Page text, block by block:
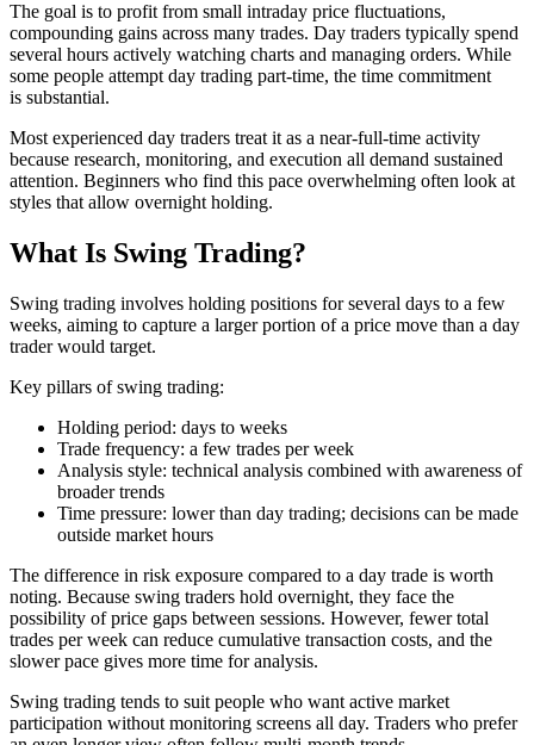
The goal is to profit from small intraday price fluctuations,
compounding gains across many trades. Day traders typically spend
several hours actively watching charts and managing orders. While
some people attempt day trading part-time, the time commitment
is substantial.
Most experienced day traders treat it as a near-full-time activity
because research, monitoring, and execution all demand sustained
attention. Beginners who find this pace overwhelming often look at
styles that allow overnight holding.
What Is Swing Trading?
Swing trading involves holding positions for several days to a few
weeks, aiming to capture a larger portion of a price move than a day
trader would target.
Key pillars of swing trading:
Holding period: days to weeks
Trade frequency: a few trades per week
Analysis style: technical analysis combined with awareness of
broader trends
Time pressure: lower than day trading; decisions can be made
outside market hours
The difference in risk exposure compared to a day trade is worth
noting. Because swing traders hold overnight, they face the
possibility of price gaps between sessions. However, fewer total
trades per week can reduce cumulative transaction costs, and the
slower pace gives more time for analysis.
Swing trading tends to suit people who want active market
participation without monitoring screens all day. Traders who prefer